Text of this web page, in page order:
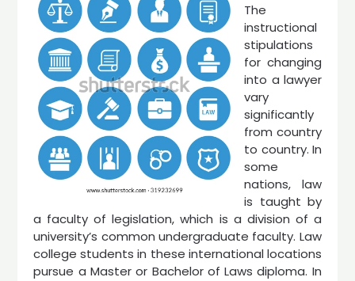
The
instructional
stipulations
for changing
into a lawyer
vary
significantly
from country
to country. In
some
nations, law
is taught by
a faculty of legislation, which is a division of a
university’s common undergraduate faculty. Law
college students in these international locations
pursue a Master or Bachelor of Laws diploma. In